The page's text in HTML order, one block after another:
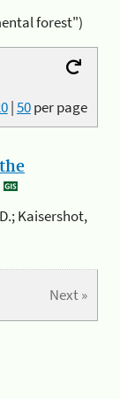
forest")
|50per page
Kaisershot,
Next »